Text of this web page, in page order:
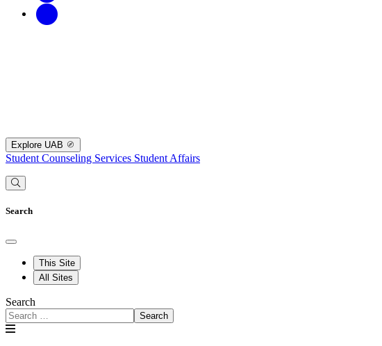
Explore UAB
Student Counseling Services Student Affairs
Search
This Site
All Sites
Search
Search